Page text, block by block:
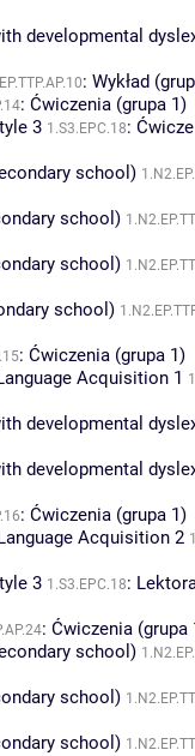
developmental
: Wykład
: Ćwiczenia (grupa 1)
3 1.S3.EPC.18:
school)
school)
school)
school)
: Ćwiczenia (grupa 1)
Acquisition 1
developmental
developmental
: Ćwiczenia (grupa 1)
Acquisition 2
3 1.S3.EPC.18:
: Ćwiczenia (grupa
school)
school)
school)